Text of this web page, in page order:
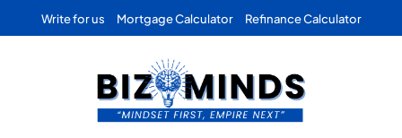
Write for us Mortgage Calculator Refinance Calculator